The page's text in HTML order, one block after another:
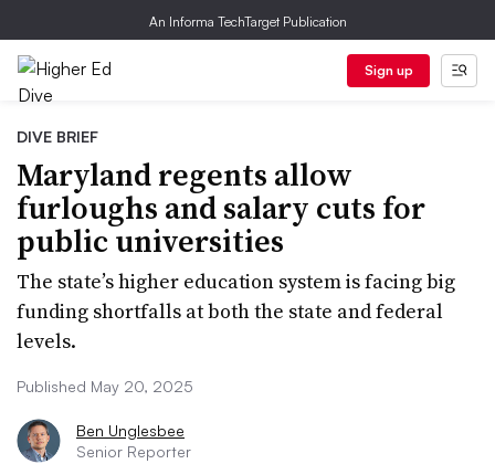
An Informa TechTarget Publication
Sign up
DIVE BRIEF
Maryland regents allow
furloughs and salary cuts for
public universities
The state’s higher education system is facing big
funding shortfalls at both the state and federal
levels.
Published May 20, 2025
Ben Unglesbee
Senior Reporter